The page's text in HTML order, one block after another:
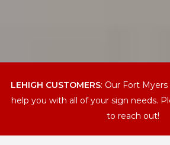
LEHIGH CUSTOMERS: Our Fort
help you with all of your sign needs.
to reach out!